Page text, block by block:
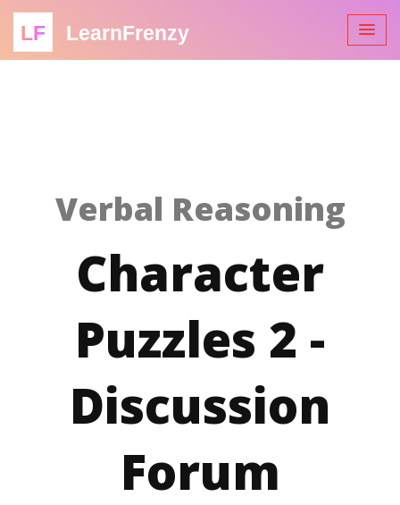
LF LearnFrenzy
Verbal Reasoning
Character
Puzzles 2 -
Discussion
Forum